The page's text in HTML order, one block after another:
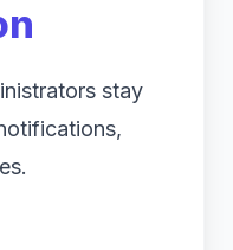
stay